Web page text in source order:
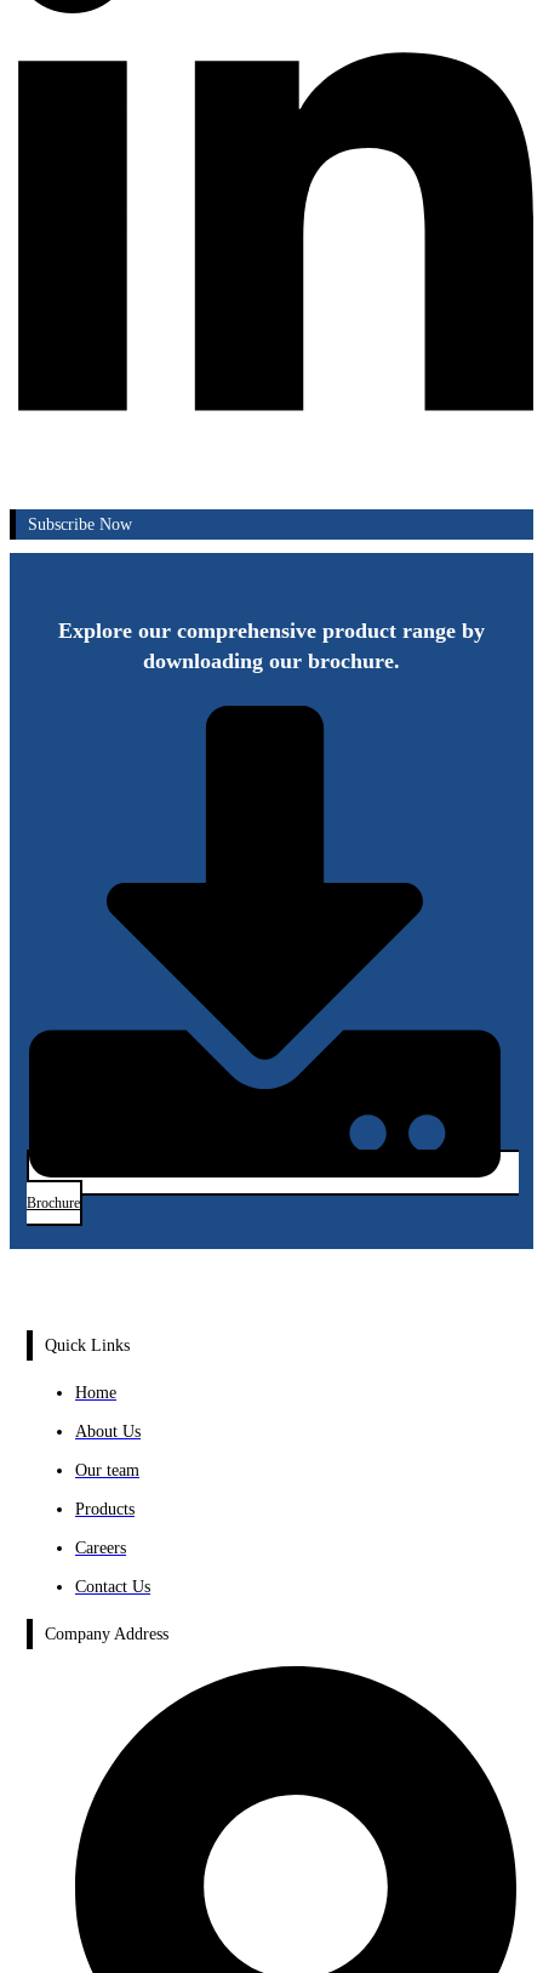
Subscribe Now
Explore our comprehensive product range by
downloading our brochure.
Brochure
Quick Links
Home
About Us
Our team
Products
Careers
Contact Us
Company Address